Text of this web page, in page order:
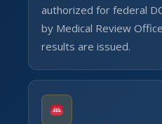
authorized for federal
by Medical Review
results are issued.